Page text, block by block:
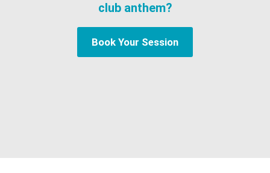
club anthem?
Book Your Session